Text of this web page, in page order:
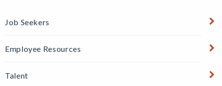
Job Seekers
Employee Resources
Talent